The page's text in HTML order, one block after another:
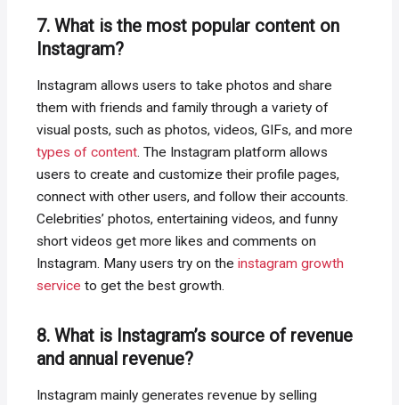
7. What is the most popular content on
Instagram?
Instagram allows users to take photos and share
them with friends and family through a variety of
visual posts, such as photos, videos, GIFs, and more
types of content. The Instagram platform allows
users to create and customize their profile pages,
connect with other users, and follow their accounts.
Celebrities’ photos, entertaining videos, and funny
short videos get more likes and comments on
Instagram. Many users try on theinstagram growth
service to get the best growth.
8. What is Instagram’s source of revenue
and annual revenue?
Instagram mainly generates revenue by selling